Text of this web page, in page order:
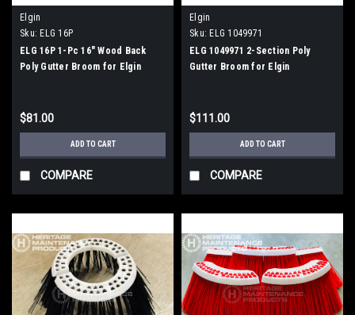
Elgin
Sku: ELG 16P
ELG 16P 1-Pc 16" Wood Back
Poly Gutter Broom for Elgin
$81.00
ADD TO CART
COMPARE
Elgin
Sku: ELG 1049971
ELG 1049971 2-Section Poly
Gutter Broom for Elgin
$111.00
ADD TO CART
COMPARE